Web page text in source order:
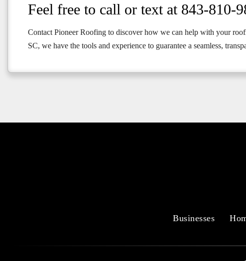
Feel free to call or text at 843-810-
Contact Pioneer Roofing to discover how we can help with your
SC, we have the tools and experience to guarantee a seamless,
Businesses